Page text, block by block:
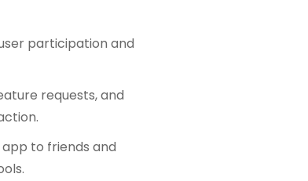
participation and
requests, and
to friends and